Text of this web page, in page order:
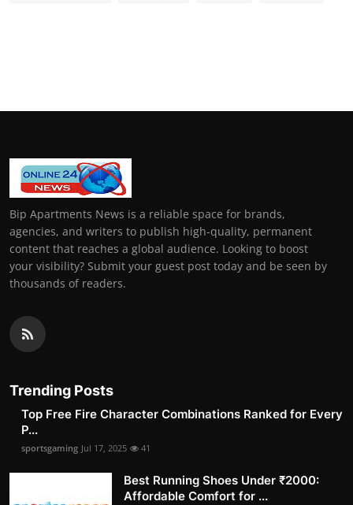
Bip Apartments News is a reliable space for brands,
agencies, and writers to publish high-quality, permanent
content that reaches a global audience. Looking to boost
your visibility? Submit your guest post today and be seen by
thousands of readers.
Trending Posts
Top Free Fire Character Combinations Ranked for Every
P...
sportsgaming Jul 17, 2025 41
Best Running Shoes Under ₹2000:
Affordable Comfort for ...